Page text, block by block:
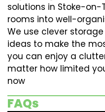
solutions in Stoke-
rooms into well-
We use clever
ideas to make the
you can enjoy a
matter how limited
now
FAQs